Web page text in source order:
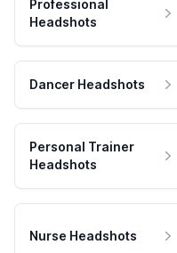
Professional
Headshots
Dancer Headshots
Personal Trainer
Headshots
Nurse Headshots